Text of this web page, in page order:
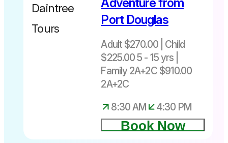
Port Douglas
Adult $270.00 | Child
$225.00 5 - 15 yrs |
Family 2A+2C $910.00
2A+2C
8:30 AM
4:30 PM
Book Now